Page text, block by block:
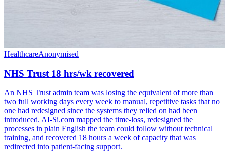
HealthcareAnonymised
NHS Trust 18 hrs/wk recovered
An NHS Trust admin team was losing the equivalent of more than
two full working days every week to manual, repetitive tasks that no
one had redesigned since the systems they relied on had been
introduced. AI-Si.com mapped the time-loss, redesigned the
processes in plain English the team could follow without technical
training, and recovered 18 hours a week of capacity that was
redirected into patient-facing support.